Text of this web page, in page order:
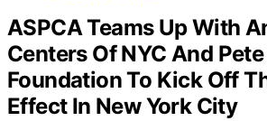
ASPCA Teams Up With
Centers Of NYC And
Foundation To Kick Off
Effect In New York City